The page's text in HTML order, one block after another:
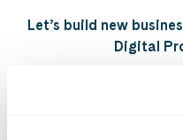
Let’s build new
Digital
Explore the